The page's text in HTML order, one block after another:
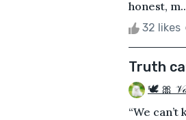
honest,
32 likes
Truth
🕊 🎀
“We